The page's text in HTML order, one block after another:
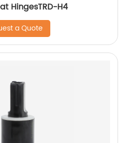
HingesTRD-H4
a Quote